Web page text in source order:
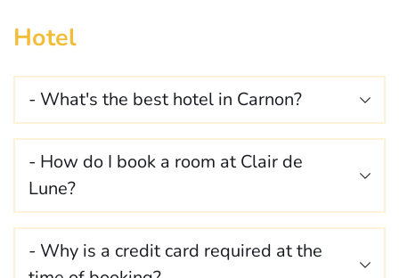
Hotel
- What's the best hotel in Carnon?
Le Clair de Lune of course 😉
Situated a stone's throw from the beach, along the
canal, it's the ideal place to take a break and relax.
- How do I book a room at Clair de
Lune?
You can book your stay directly online via our
website, or by telephone or email.
- Why is a credit card required at the